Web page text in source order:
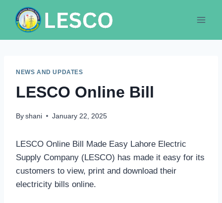
content
NEWS AND UPDATES
LESCO Online Bill
By shani January 22, 2025
LESCO Online Bill Made Easy Lahore Electric
Supply Company (LESCO) has made it easy for its
customers to view, print and download their
electricity bills online.